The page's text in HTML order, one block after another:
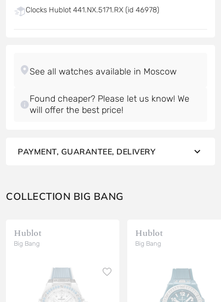
Clocks Hublot 441.NX.5171.RX (id 46978)
Found cheaper? Please let us know! We
will offer the best price!
PAYMENT, GUARANTEE, DELIVERY
COLLECTION BIG BANG
Hublot
Big Bang
Hublot
Big Bang